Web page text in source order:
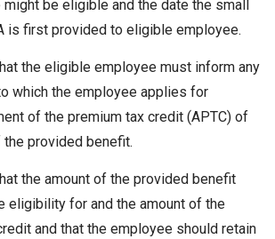
be eligible and the date the small
is first provided to eligible employee.
the eligible employee must inform any
which the employee applies for
of the premium tax credit (APTC) of
the provided benefit.
the amount of the provided benefit
eligibility for and the amount of the
and that the employee should retain